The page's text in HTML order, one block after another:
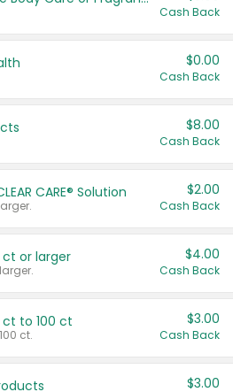
Cash Back
$0.00
Cash Back
$8.00
Cash Back
CARE® Solution $2.00
Cash Back
ct or larger $4.00
Cash Back
ct to 100 ct
ct.
$3.00
Cash Back
$3.00